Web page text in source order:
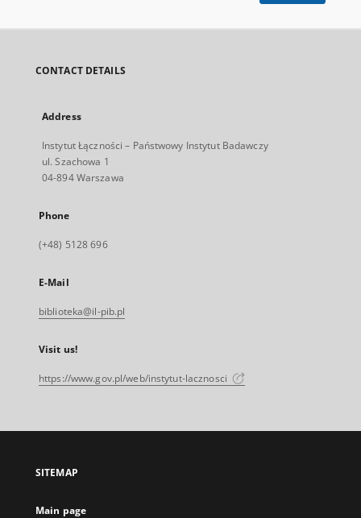
CONTACT DETAILS
Address
Instytut Łączności – Państwowy Instytut Badawczy
ul. Szachowa 1
04-894 Warszawa
Phone
(+48) 5128 696
E-Mail
biblioteka@il-pib.pl
Visit us!
https://www.gov.pl/web/instytut-lacznosci
SITEMAP
Main page